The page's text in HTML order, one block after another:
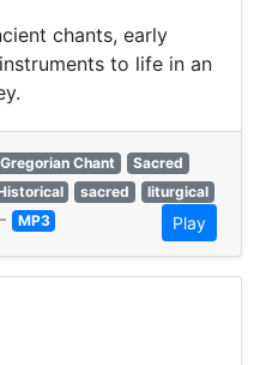
chants, early
to life in an
Gregorian Chant
Sacred
sacred
liturgical
MP3 Play